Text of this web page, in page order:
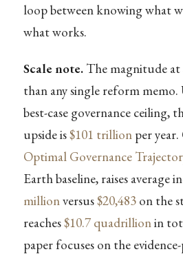
loop between knowing what
what works.
Scale note.The magnitude at
than any single reform memo.
best-case governance ceiling,
upside is$101 trillionper year.
Optimal Governance
Earth baseline, raises average
millionversus$20,483on the
reaches$10.7 quadrillionin
paper focuses on the